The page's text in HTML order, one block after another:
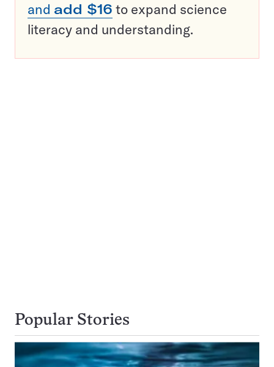
and add $16 to expand science
literacy and understanding.
Popular Stories